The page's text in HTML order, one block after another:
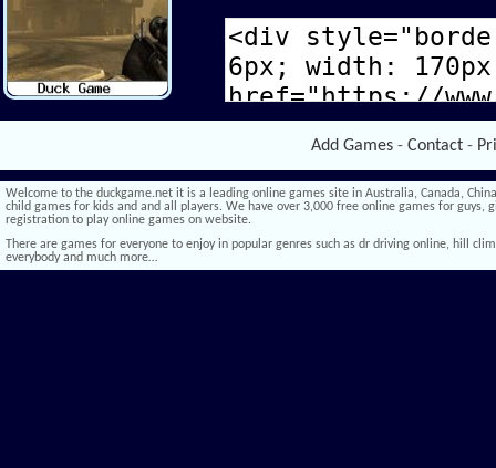
Add Games - Contact -
Welcome to the duckgame.net it is a leading online games site in Australia, Canada,
child games for kids and and all players. We have over 3,000 free online games for
registration to play online games on website.
There are games for everyone to enjoy in popular genres such as dr driving online, hill
everybody and much more…